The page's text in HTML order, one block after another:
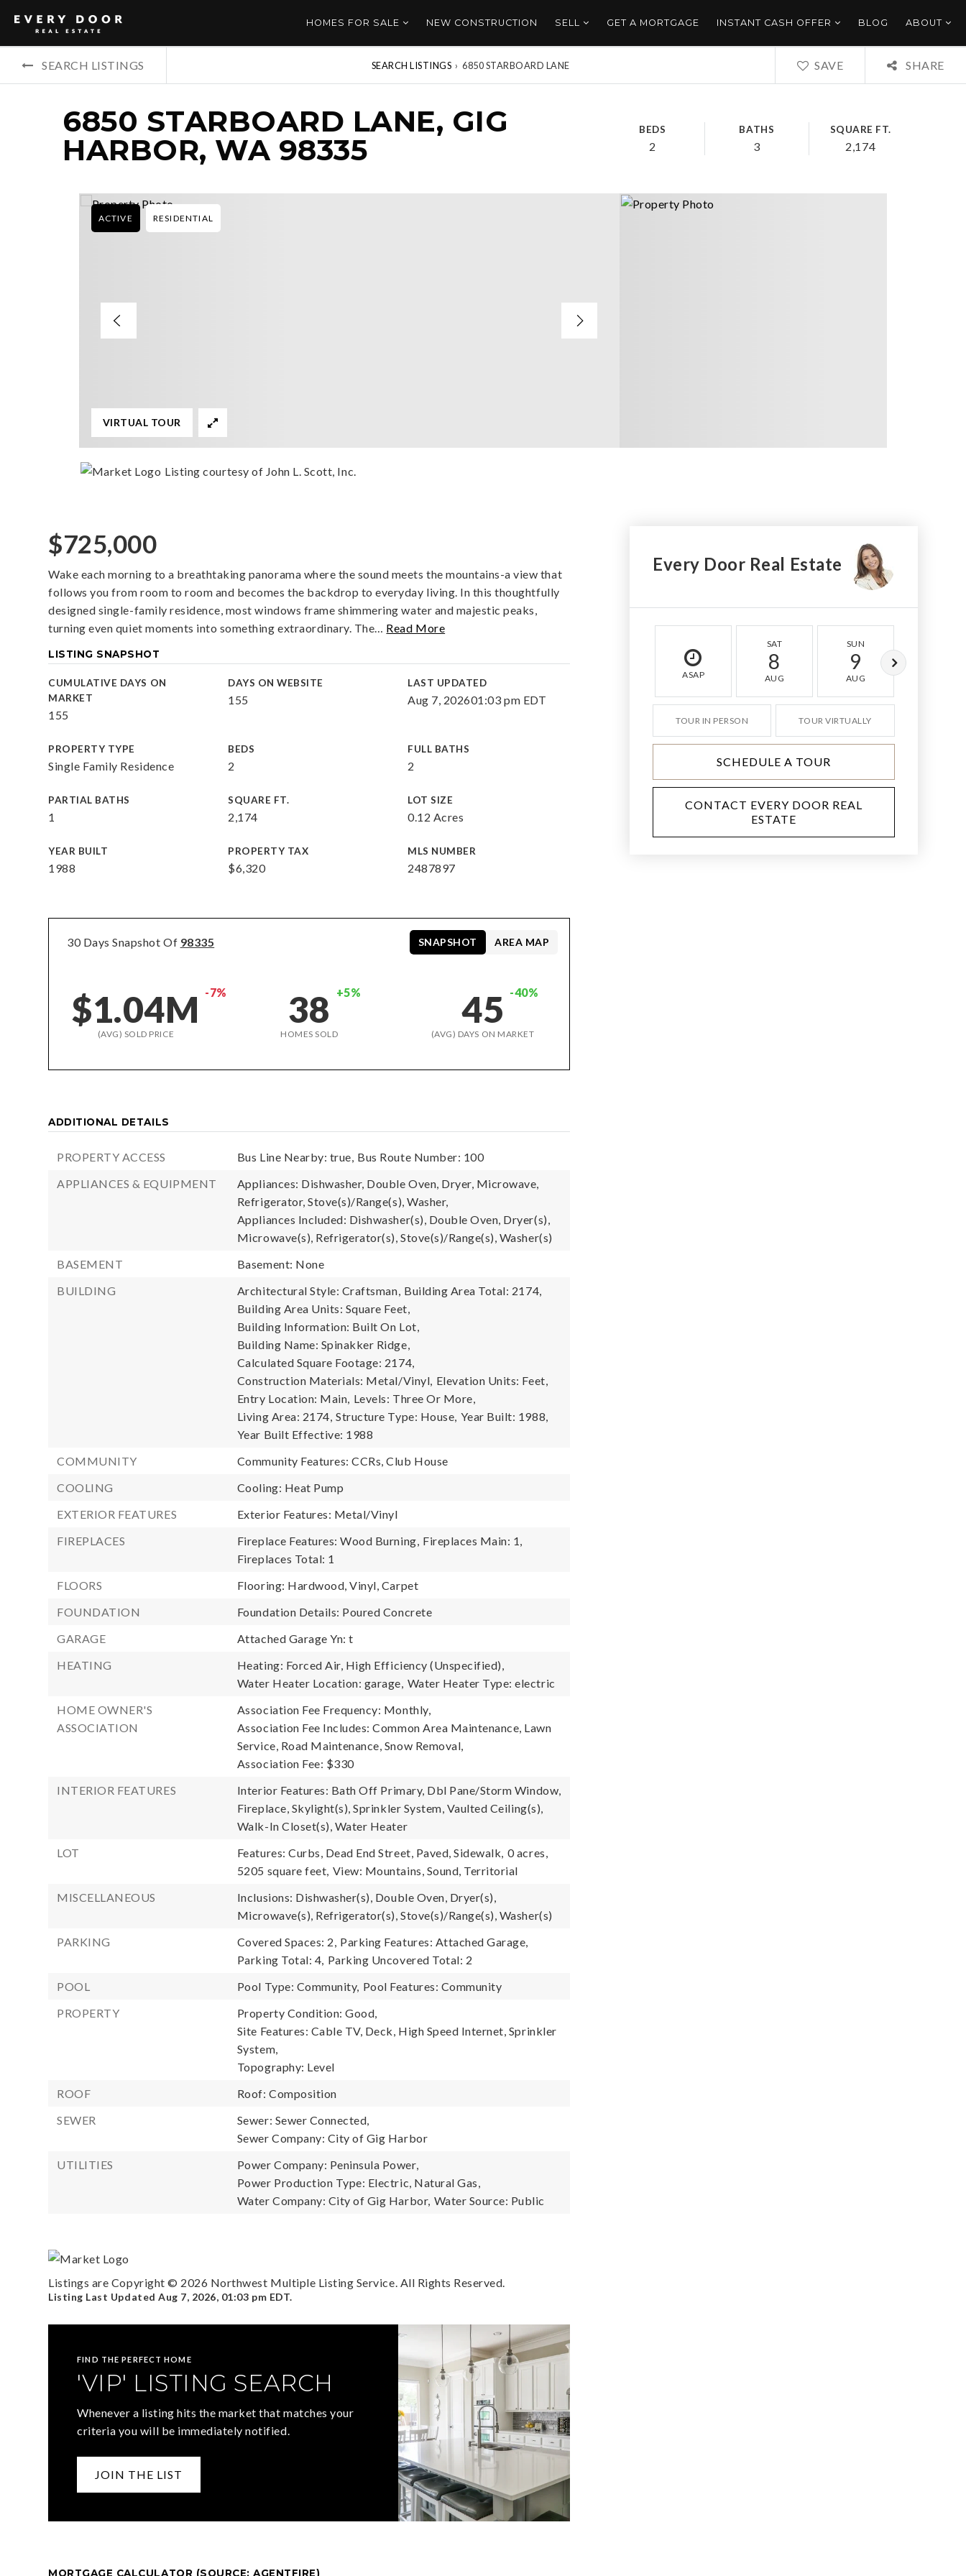
HOMES FOR SALE NEW CONSTRUCTION SELL GET A MORTGAGE INSTANT CASH OFFER BLOG ABOUT
SEARCH LISTINGS SEARCH LISTINGS › 6850 STARBOARD LANE SAVE SHARE
6850 STARBOARD LANE, GIG
HARBOR, WA 98335
BEDS
2
BATHS
3
SQUARE FT.
2,174
ACTIVE RESIDENTIAL
VIRTUAL TOUR
Listing courtesy of John L. Scott, Inc.
$725,000
Wake each morning to a breathtaking panorama where the sound meets the mountains-a view that
follows you from room to room and becomes the backdrop to everyday living. In this thoughtfully
designed single-family residence, most windows frame shimmering water and majestic peaks,
turning even quiet moments into something extraordinary. The… Read More
LISTING SNAPSHOT
CUMULATIVE DAYS ON
MARKET
155
DAYS ON WEBSITE
155
LAST UPDATED
Aug 7, 202601:03 pm EDT
PROPERTY TYPE
Single Family Residence
BEDS
2
FULL BATHS
2
PARTIAL BATHS
1
SQUARE FT.
2,174
LOT SIZE
0.12 Acres
YEAR BUILT
1988
PROPERTY TAX
$6,320
MLS NUMBER
2487897
30 Days Snapshot Of 98335
$1.04M -7%
(AVG) SOLD PRICE
38 +5%
HOMES SOLD
45 -40%
(AVG) DAYS ON MARKET
SNAPSHOT AREA MAP
ADDITIONAL DETAILS
PROPERTY ACCESS Bus Line Nearby: true, Bus Route Number: 100
APPLIANCES & EQUIPMENT
Appliances: Dishwasher, Double Oven, Dryer, Microwave,
Refrigerator, Stove(s)/Range(s), Washer,
Appliances Included: Dishwasher(s), Double Oven, Dryer(s),
Microwave(s), Refrigerator(s), Stove(s)/Range(s), Washer(s)
BASEMENT
Basement: None
BUILDING
Architectural Style: Craftsman, Building Area Total: 2174,
Building Area Units: Square Feet,
Building Information: Built On Lot,
Building Name: Spinakker Ridge,
Calculated Square Footage: 2174,
Construction Materials: Metal/Vinyl, Elevation Units: Feet,
Entry Location: Main, Levels: Three Or More,
Living Area: 2174, Structure Type: House, Year Built: 1988,
Year Built Effective: 1988
COMMUNITY
Community Features: CCRs, Club House
COOLING
Cooling: Heat Pump
EXTERIOR FEATURES
Exterior Features: Metal/Vinyl
FIREPLACES
Fireplace Features: Wood Burning, Fireplaces Main: 1,
Fireplaces Total: 1
FLOORS
Flooring: Hardwood, Vinyl, Carpet
FOUNDATION
Foundation Details: Poured Concrete
GARAGE
Attached Garage Yn: t
HEATING
Heating: Forced Air, High Efficiency (Unspecified),
Water Heater Location: garage, Water Heater Type: electric
HOME OWNER'S
ASSOCIATION
Association Fee Frequency: Monthly,
Association Fee Includes: Common Area Maintenance, Lawn
Service, Road Maintenance, Snow Removal,
Association Fee: $330
INTERIOR FEATURES
Interior Features: Bath Off Primary, Dbl Pane/Storm Window,
Fireplace, Skylight(s), Sprinkler System, Vaulted Ceiling(s),
Walk-In Closet(s), Water Heater
LOT
Features: Curbs, Dead End Street, Paved, Sidewalk, 0 acres,
5205 square feet, View: Mountains, Sound, Territorial
MISCELLANEOUS
Inclusions: Dishwasher(s), Double Oven, Dryer(s),
Microwave(s), Refrigerator(s), Stove(s)/Range(s), Washer(s)
PARKING
Covered Spaces: 2, Parking Features: Attached Garage,
Parking Total: 4, Parking Uncovered Total: 2
POOL
Pool Type: Community, Pool Features: Community
PROPERTY
Property Condition: Good,
Site Features: Cable TV, Deck, High Speed Internet, Sprinkler
System,
Topography: Level
ROOF
Roof: Composition
SEWER
Sewer: Sewer Connected,
Sewer Company: City of Gig Harbor
UTILITIES
Power Company: Peninsula Power,
Power Production Type: Electric, Natural Gas,
Water Company: City of Gig Harbor, Water Source: Public
Listings are Copyright © 2026 Northwest Multiple Listing Service. All Rights Reserved.
Listing Last UpdatedAug 7, 2026, 01:03 pm EDT.
FIND THE PERFECT HOME
'VIP' LISTING SEARCH
Whenever a listing hits the market that matches your
criteria you will be immediately notified.
JOIN THE LIST
MORTGAGE CALCULATOR (SOURCE: AGENTFIRE)
Every Door Real Estate
ASAP
SAT
8
AUG
SUN
9
AUG
TOUR IN PERSON TOUR VIRTUALLY
SCHEDULE A TOUR
CONTACT EVERY DOOR REAL
ESTATE